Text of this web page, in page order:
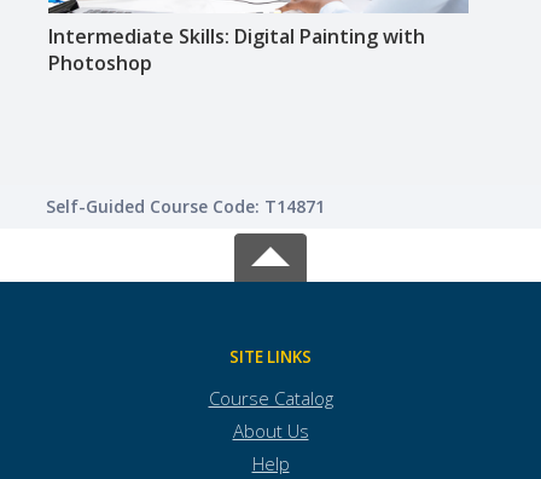
Intermediate Skills: Digital Painting with
Photoshop
Self-Guided Course Code: T14871
SITE LINKS
Course Catalog
About Us
Help